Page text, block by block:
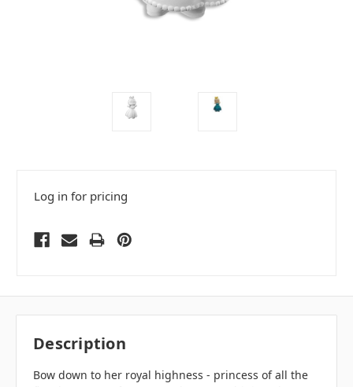
Log in for pricing
Description
Bow down to her royal highness - princess of all the